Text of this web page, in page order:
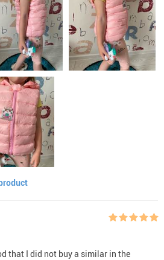
that I did not buy a similar in the